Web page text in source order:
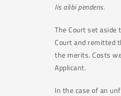
lis alibi pendens.
The Court set aside
Court and remitted
the merits. Costs
Applicant.
In the case of an